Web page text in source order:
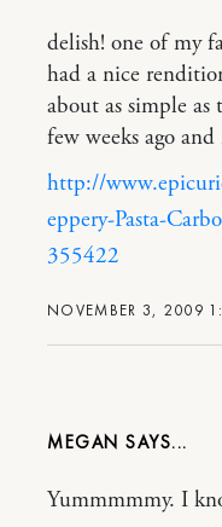
NOVEMBER 3, 2009
delish! one of my
had a nice
about as simple
few weeks ago
http://
eppery-Pasta-
355422
MEGAN
Yummmmmy. I